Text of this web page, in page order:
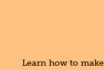
Learn how to